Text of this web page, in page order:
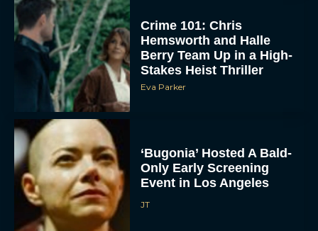
To provide the best experiences, we use technologies like cookies to store
and/or access device information. Consenting to these technologies will allow us
to process data such as browsing behavior or unique IDs on this site. Not
consenting or withdrawing consent, may adversely affect certain features and
functions.
ACCEPT
VIEW PREFERENCES
Hemsworth and Halle
Berry Team Up in a High-
Stakes Heist Thriller
Eva Parker
Only Early Screening
Event in Los Angeles
JT